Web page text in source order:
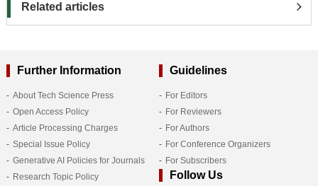
Related articles
Further Information
About Tech Science Press
Open Access Policy
Article Processing Charges
Special Issue Policy
Generative AI Policies for Journals
Research Topic Policy
Guidelines
For Editors
For Reviewers
For Authors
For Conference Organizers
For Subscribers
Follow Us